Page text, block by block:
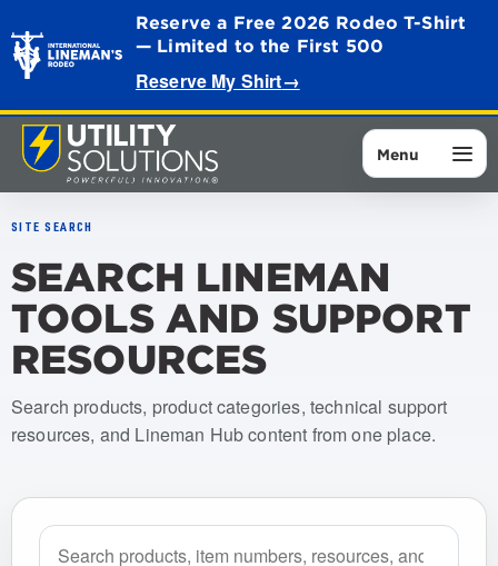
Reserve a Free 2026 Rodeo T-Shirt
— Limited to the First 500
Reserve My Shirt→
Menu
SITE SEARCH
SEARCH LINEMAN
TOOLS AND SUPPORT
RESOURCES
Search products, product categories, technical support
resources, and Lineman Hub content from one place.
Search the site